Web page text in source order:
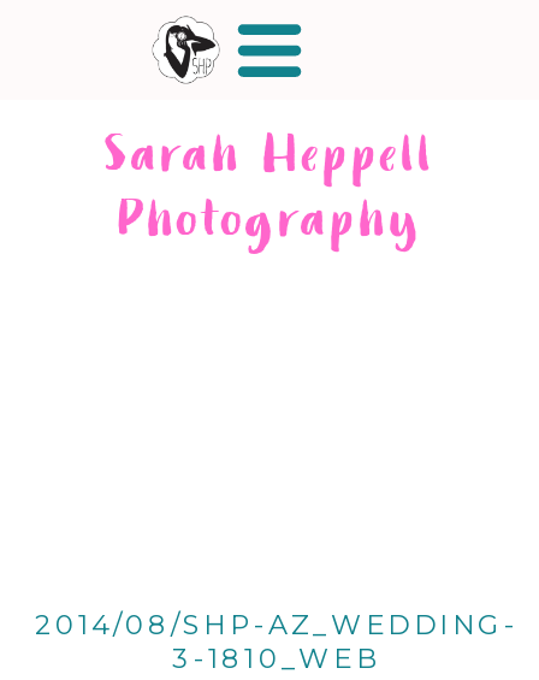
Sarah Heppell
Photography
2014/08/SHP-AZ_WEDDING-
3-1810_WEB